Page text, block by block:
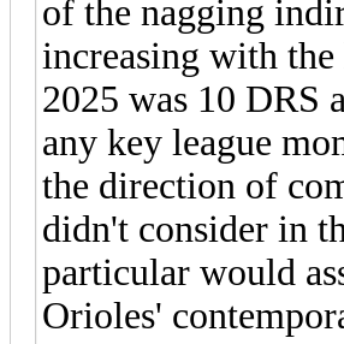
of the nagging
increasing with the
2025 was 10 DRS
any key league
the direction of
didn't consider in
particular would
Orioles'